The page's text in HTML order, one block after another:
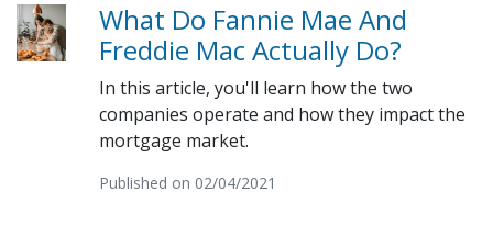
What Do Fannie Mae And
Freddie Mac Actually Do?
In this article, you'll learn how the two
companies operate and how they impact the
mortgage market.
Published on 02/04/2021